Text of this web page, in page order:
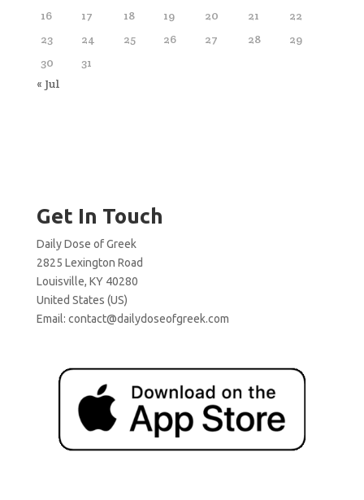
16
17 18 19 20 21
22
23
24 25 26 27 28
29
30
31
« Jul
Get In Touch
Daily Dose of Greek
2825 Lexington Road
Louisville, KY 40280
United States (US)
Email: contact@dailydoseofgreek.com